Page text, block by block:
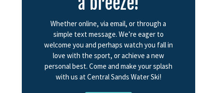
Whether online, via email, or through a
simple text message. We’re eager to
welcome you and perhaps watch you fall in
love with the sport, or achieve a new
personal best. Come and make your splash
with us at Central Sands Water Ski!